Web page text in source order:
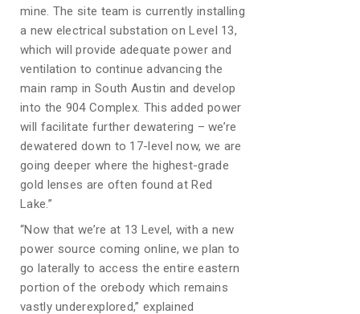
mine. The site team is currently installing
a new electrical substation on Level 13,
which will provide adequate power and
ventilation to continue advancing the
main ramp in South Austin and develop
into the 904 Complex. This added power
will facilitate further dewatering – we’re
dewatered down to 17-level now, we are
going deeper where the highest-grade
gold lenses are often found at Red
Lake.”
“Now that we’re at 13 Level, with a new
power source coming online, we plan to
go laterally to access the entire eastern
portion of the orebody which remains
vastly underexplored,” explained